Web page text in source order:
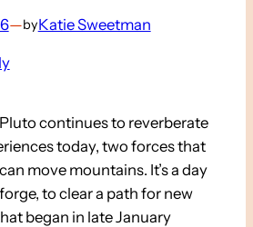
—byKatie Sweetman
Pluto continues to reverberate
today, two forces that
move mountains. It’s a day
to clear a path for new
began in late January